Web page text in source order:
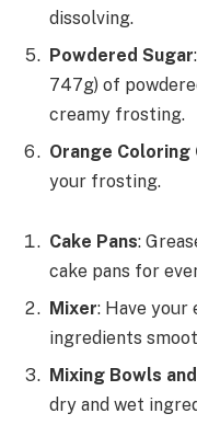
dissolving.
Powdered Sugar
747g) of
creamy frosting.
Orange Coloring
your frosting.
Cake Pans:
cake pans for
Mixer: Have
ingredients
Mixing Bowls
dry and wet